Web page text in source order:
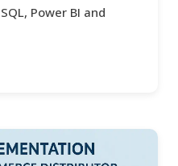
Power BI and